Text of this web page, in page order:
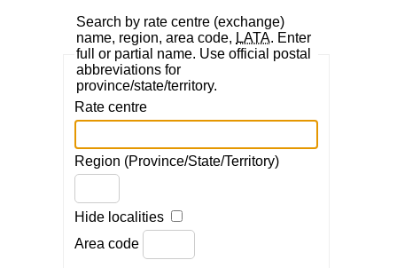
Search by rate centre (exchange)
name, region, area code, LATA. Enter
full or partial name. Use official postal
abbreviations for
province/state/territory.
Rate centre
Region (Province/State/Territory)
Hide localities
Area code